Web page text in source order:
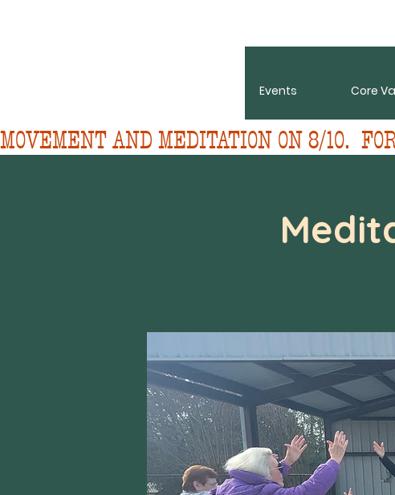
Events Core
MOVEMENT AND MEDITATION ON 8/10.